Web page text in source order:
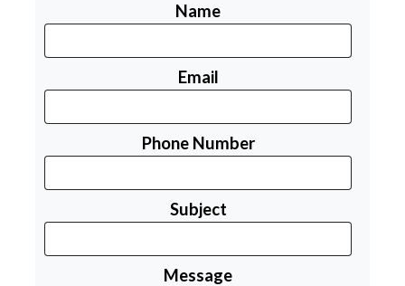
Name
Email
Phone Number
Subject
Message